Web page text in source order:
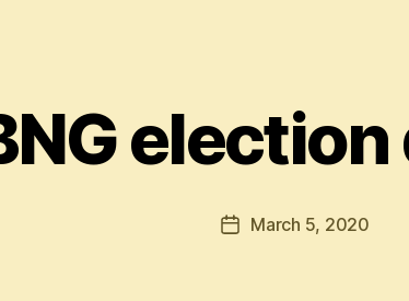
Categories
PostMarch 5, 2020